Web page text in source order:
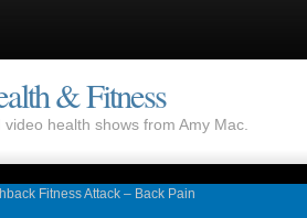
& Fitness
health shows from Amy Mac.
Fitness Attack – Back Pain